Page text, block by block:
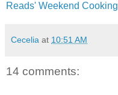
Reads' Weekend Cooking
Cecelia at 10:51 AM
14 comments: